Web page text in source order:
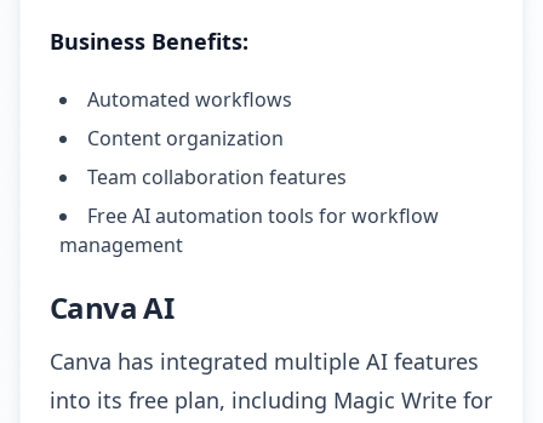
Business Benefits:
Automated workflows
Content organization
Team collaboration features
Free AI automation tools for workflow
management
Canva AI
Canva has integrated multiple AI features
into its free plan, including Magic Write for